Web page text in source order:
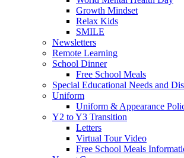
Growth Mindset
Relax Kids
SMILE
Newsletters
Remote Learning
School Dinner
Free School Meals
Special Educational Needs and
Uniform
Uniform & Appearance
Y2 to Y3 Transition
Letters
Virtual Tour Video
Free School Meals